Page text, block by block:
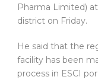
Pharma Limited)
district on Friday.
He said that the
facility has been
process in ESCI